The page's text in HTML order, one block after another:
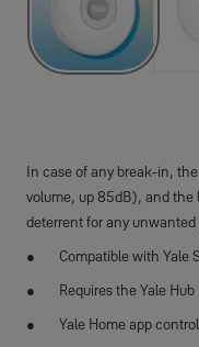
In case of any break-in,
volume, up 85dB), and the
deterrent for any unwanted
Compatible with Yale
Requires the Yale Hub
Yale Home app control